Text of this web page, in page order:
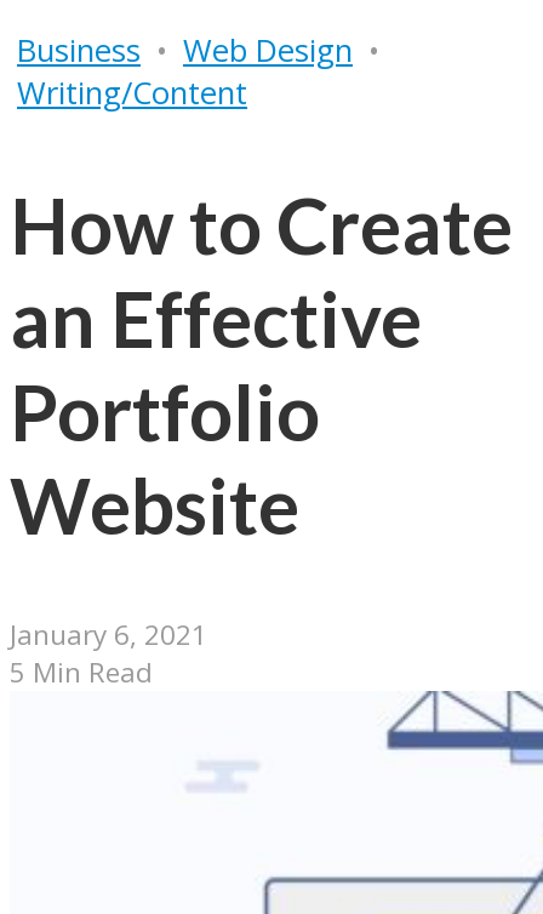
Business • Web Design •
Writing/Content
How to Create
an Effective
Portfolio
Website
January 6, 2021
5 Min Read